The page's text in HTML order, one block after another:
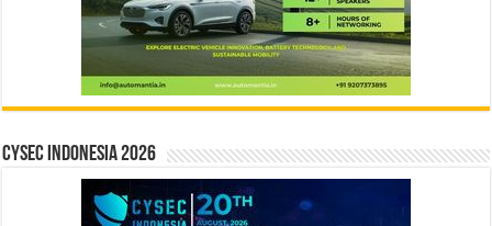
CYSEC INDONESIA 2026